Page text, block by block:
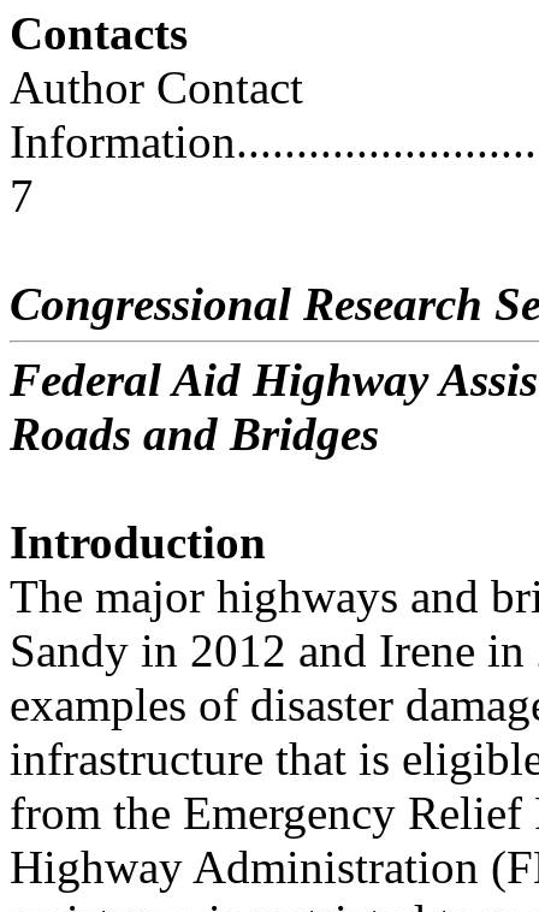
Contacts
Author Contact
7
Congressional Research
Federal Aid Highway
Roads and Bridges
Introduction
The major highways and
Sandy in 2012 and Irene in
examples of disaster
infrastructure that is
from the Emergency
Highway Administration